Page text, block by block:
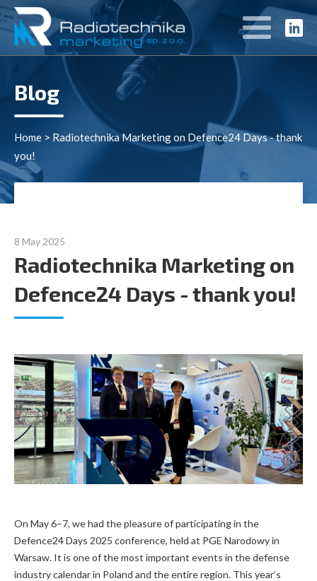
Blog
Home > Radiotechnika Marketing on Defence24 Days - thank
you!
8 May 2025
Radiotechnika Marketing on
Defence24 Days - thank you!
On May 6–7, we had the pleasure of participating in the
Defence24 Days 2025 conference, held at PGE Narodowy in
Warsaw. It is one of the most important events in the defense
industry calendar in Poland and the entire region. This year’s